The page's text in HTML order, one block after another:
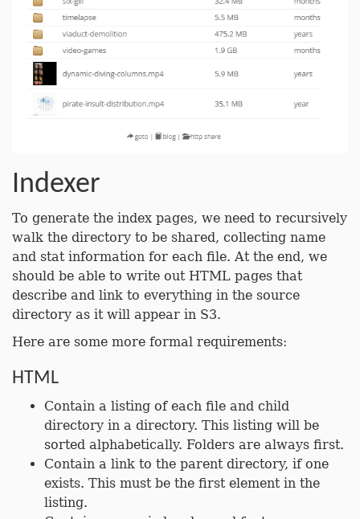
Indexer
To generate the index pages, we need to recursively
walk the directory to be shared, collecting name
and stat information for each file. At the end, we
should be able to write out HTML pages that
describe and link to everything in the source
directory as it will appear in S3.
Here are some more formal requirements:
HTML
Contain a listing of each file and child
directory in a directory. This listing will be
sorted alphabetically. Folders are always first.
Contain a link to the parent directory, if one
exists. This must be the first element in the
listing.